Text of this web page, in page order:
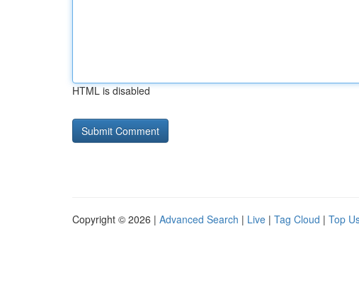
HTML is disabled
Copyright © 2026 | Advanced Search | Live | Tag Cloud | Top